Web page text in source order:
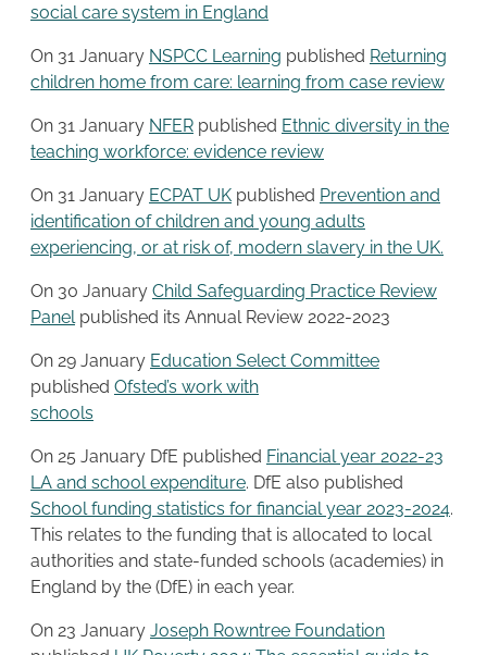
social care system in England
On 31 January NSPCC Learning published Returning
children home from care: learning from case review
On 31 January NFER published Ethnic diversity in the
teaching workforce: evidence review
On 31 January ECPAT UK published Prevention and
identification of children and young adults
experiencing, or at risk of, modern slavery in the UK.
On 30 January Child Safeguarding Practice Review
Panel published its Annual Review 2022-2023
On 29 January Education Select Committee
published Ofsted’s work with
schools
On 25 January DfE published Financial year 2022-23
LA and school expenditure. DfE also published
School funding statistics for financial year 2023-2024.
This relates to the funding that is allocated to local
authorities and state-funded schools (academies) in
England by the (DfE) in each year.
On 23 January Joseph Rowntree Foundation